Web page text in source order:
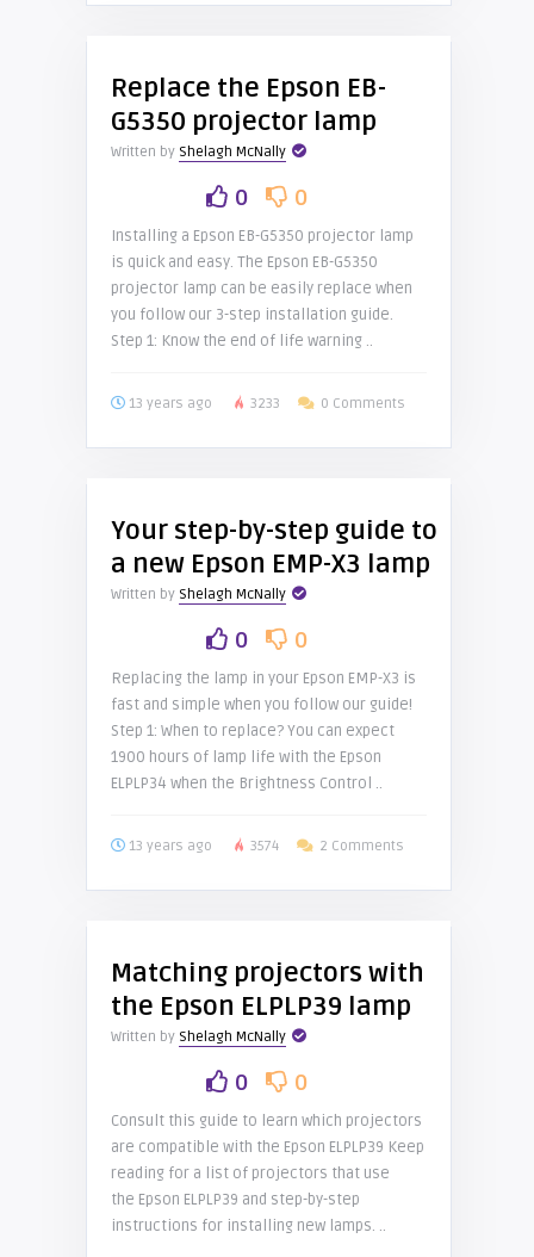
Replace the Epson EB-
G5350 projector lamp
Written by Shelagh McNally
0 0
Installing a Epson EB-G5350 projector lamp
is quick and easy. The Epson EB-G5350
projector lamp can be easily replace when
you follow our 3-step installation guide.
Step 1: Know the end of life warning ..
13 years ago 3233 0 Comments
Your step-by-step guide to
a new Epson EMP-X3 lamp
Written by Shelagh McNally
0 0
Replacing the lamp in your Epson EMP-X3 is
fast and simple when you follow our guide!
Step 1: When to replace? You can expect
1900 hours of lamp life with the Epson
ELPLP34 when the Brightness Control ..
13 years ago 3574 2 Comments
Matching projectors with
the Epson ELPLP39 lamp
Written by Shelagh McNally
0 0
Consult this guide to learn which projectors
are compatible with the Epson ELPLP39 Keep
reading for a list of projectors that use
the Epson ELPLP39 and step-by-step
instructions for installing new lamps. ..